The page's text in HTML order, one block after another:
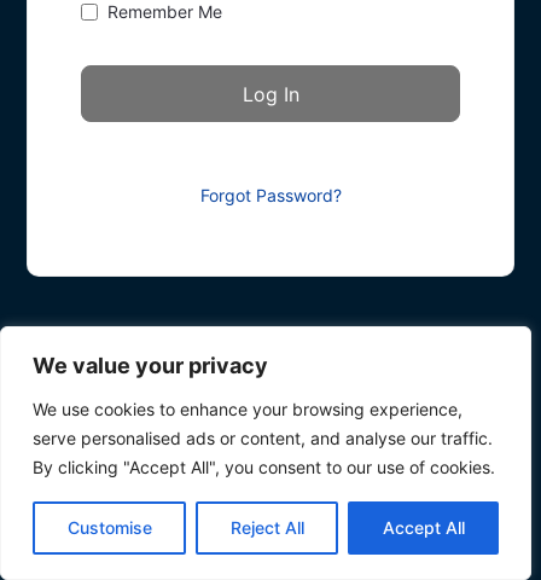
We value your privacy
We use cookies to enhance your browsing experience,
serve personalised ads or content, and analyse our traffic.
By clicking "Accept All", you consent to our use of cookies.
Customise Reject All Accept All
Remember Me
Forgot Password?